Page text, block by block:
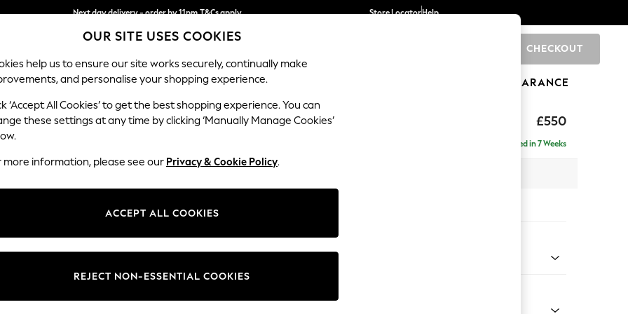
Next day delivery - order by 11pm. T&Cs apply
Split the cost with pay in 3. Find out more
Store LocatorHelp
CHECKOUT
SCHOOL BABY HOLIDAY BEAUTY FURNITURE CLEARANCE
£550
Parker Platform
Delivered in 7 Weeks
Change Fabric And Colour
OUR SITE USES COOKIES
help us to ensure our site works securely, continually make
and personalise your shopping experience.
‘Accept All Cookies’ to get the best shopping experience. You can
these settings at any time by clicking ‘Manually Manage Cookies’
more information, please see our Privacy & Cookie Policy.
ACCEPT ALL COOKIES
REJECT NON-ESSENTIAL COOKIES